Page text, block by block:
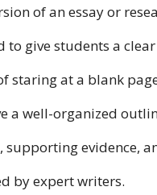
of an essay or
to give students a
staring at a blank
a well-organized
supporting evidence,
by expert writers.